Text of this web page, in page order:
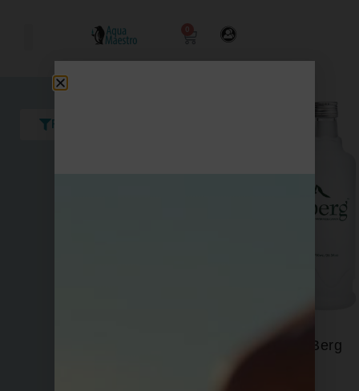
0
Filters
Acqua Panna Berg